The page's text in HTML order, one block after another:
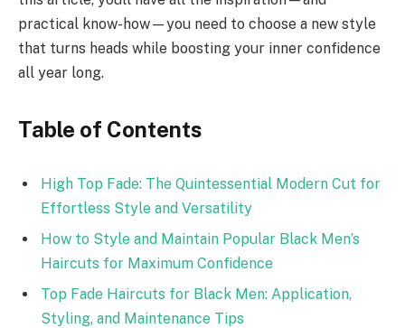
practical know-how—you need to choose a new style
that turns heads while boosting your inner confidence
all year long.
Table of Contents
High Top Fade: The Quintessential Modern Cut for
Effortless Style and Versatility
How to Style and Maintain Popular Black Men’s
Haircuts for Maximum Confidence
Top Fade Haircuts for Black Men: Application,
Styling, and Maintenance Tips